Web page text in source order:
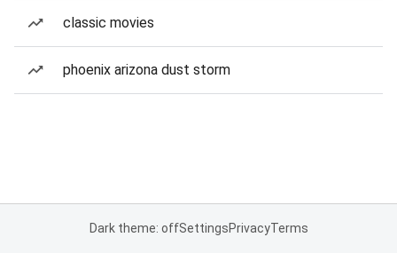
classic movies
phoenix arizona dust storm
Dark theme: offSettingsPrivacyTerms